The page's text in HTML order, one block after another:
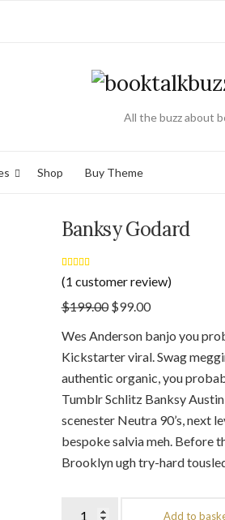
All the buzz about
Shop Buy Theme
Banksy Godard
Rated
5.00
out of 5 based
1
rating
(1 customer review)
$199.00 $99.00
Wes Anderson banjo you
Kickstarter viral. Swag
authentic organic, you
Tumblr Schlitz Banksy
scenester Neutra 90’s, next
bespoke salvia meh. Before
Brooklyn ugh try-hard
Add to